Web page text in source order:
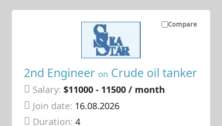
Compare
2nd Engineer on Crude oil tanker
Salary: $11000 - 11500 / month
Join date: 16.08.2026
Duration:4